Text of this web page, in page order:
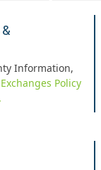
Information,
Policy